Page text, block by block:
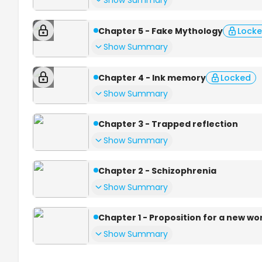
Chapter 5 - Fake Mythology
Show Summary
Chapter 4 - Ink memory
Locked
Show Summary
Chapter 3 - Trapped reflection
Show Summary
Chapter 2 - Schizophrenia
Show Summary
Chapter 1 - Proposition for a new
Show Summary